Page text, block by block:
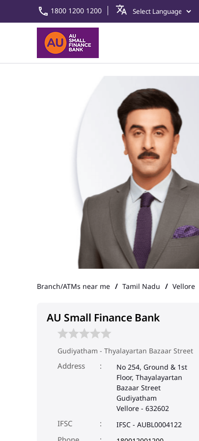
1800 1200 1200
Branch/ATMs near me Tamil Nadu Vellore
AU Small Finance Bank
Gudiyatham - Thyalayartan Bazaar Street
Address
No 254, Ground & 1st
Floor, Thayalayartan
Bazaar Street
Gudiyatham
Vellore - 632602
IFSC IFSC - AUBL0004122